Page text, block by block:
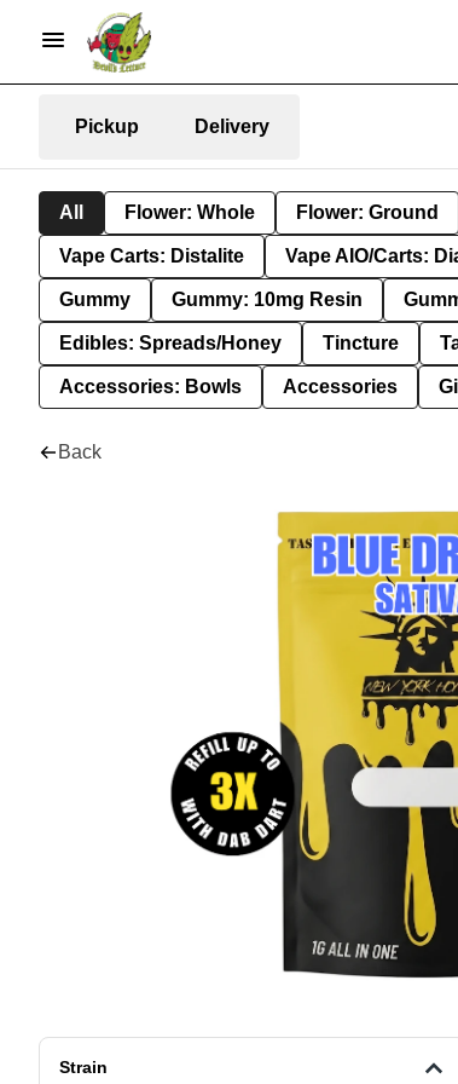
Pickup Delivery
All Flower: Whole Flower: Ground
Vape Carts: Distalite Vape AIO/Carts:
Gummy Gummy: 10mg Resin
Edibles: Spreads/Honey Tincture
Accessories: Bowls Accessories
Back
Strain